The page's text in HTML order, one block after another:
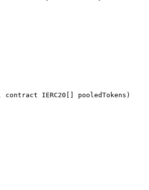
contract IERC20[] pooledTokens)